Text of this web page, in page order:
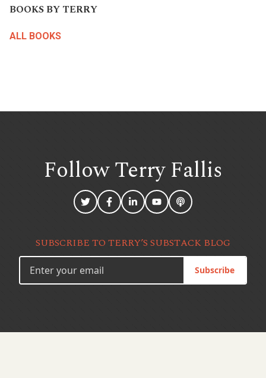
BOOKS BY TERRY
ALL BOOKS
Follow TerryFallis
SUBSCRIBE TO TERRY’S SUBSTACK BLOG
Subscribe